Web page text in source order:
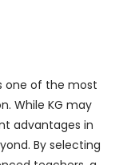
one of the most
While KG may
advantages in
By selecting